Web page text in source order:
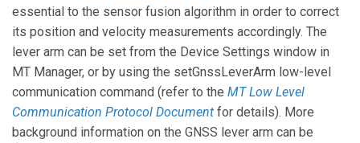
essential to the sensor fusion algorithm in order to correct
its position and velocity measurements accordingly. The
lever arm can be set from the Device Settings window in
MT Manager, or by using the setGnssLeverArm low-level
communication command (refer to the MT Low Level
Communication Protocol Document for details). More
background information on the GNSS lever arm can be